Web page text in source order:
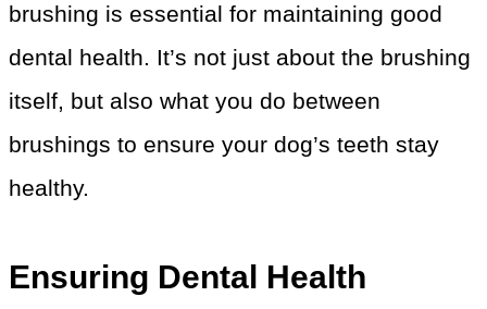
brushing is essential for maintaining good
dental health. It’s not just about the brushing
itself, but also what you do between
brushings to ensure your dog’s teeth stay
healthy.
Ensuring Dental Health